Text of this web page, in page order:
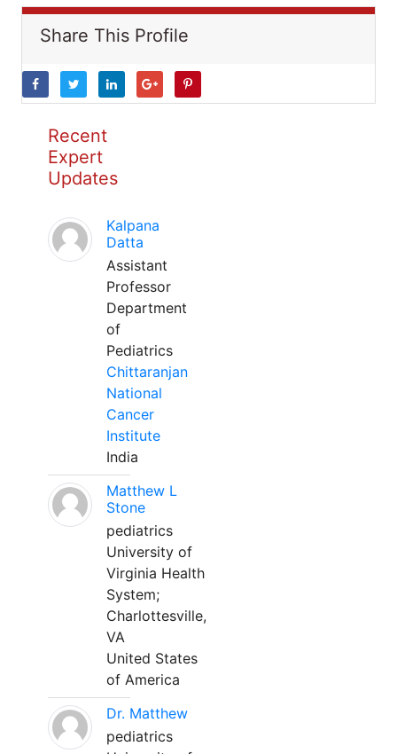
Share This Profile
Recent
Expert
Updates
Kalpana
Datta
Assistant
Professor
Department
of
Pediatrics
Chittaranjan
National
Cancer
Institute
India
Matthew L
Stone
pediatrics
University of
Virginia Health
System;
Charlottesville,
VA
United States
of America
Dr. Matthew
pediatrics